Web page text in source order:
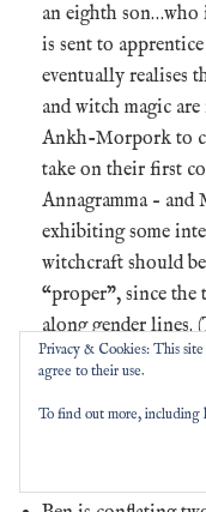
an eighth son…who
is sent to
eventually realises
and witch magic
Ankh-Morpork to
take on their first
Annagramma – and
exhibiting some
witchcraft should
“proper”, since
along gender lines.
later Tiffany books.)
We previously
Association (CWA)
Sea and Little
Privacy & Cookies: This
agree to their use.
To find out more, including